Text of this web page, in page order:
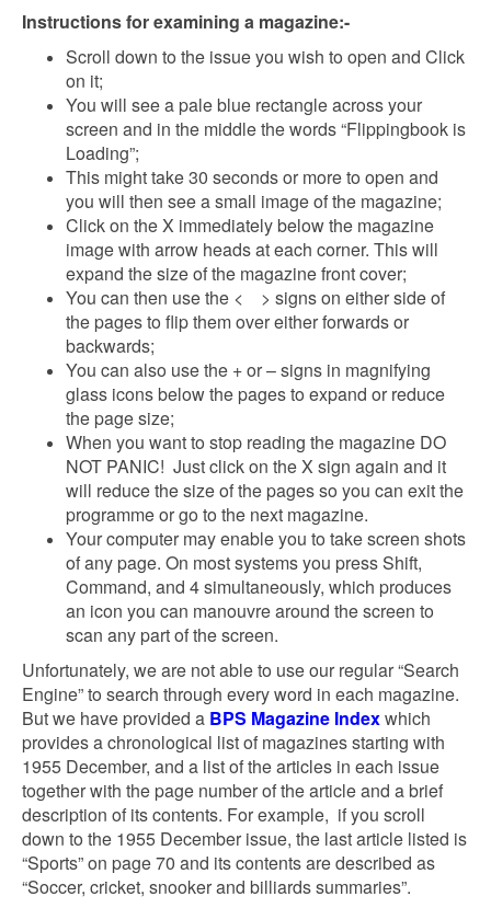
Instructions for examining a magazine:-
Scroll down to the issue you wish to open and Click
on it;
You will see a pale blue rectangle across your
screen and in the middle the words “Flippingbook is
Loading”;
This might take 30 seconds or more to open and
you will then see a small image of the magazine;
Click on the X immediately below the magazine
image with arrow heads at each corner. This will
expand the size of the magazine front cover;
You can then use the < > signs on either side of
the pages to flip them over either forwards or
backwards;
You can also use the + or – signs in magnifying
glass icons below the pages to expand or reduce
the page size;
When you want to stop reading the magazine DO
NOT PANIC! Just click on the X sign again and it
will reduce the size of the pages so you can exit the
programme or go to the next magazine.
Your computer may enable you to take screen shots
of any page. On most systems you press Shift,
Command, and 4 simultaneously, which produces
an icon you can manouvre around the screen to
scan any part of the screen.
Unfortunately, we are not able to use our regular “Search
Engine” to search through every word in each magazine.
But we have provided a BPS Magazine Indexwhich
provides a chronological list of magazines starting with
1955 December, and a list of the articles in each issue
together with the page number of the article and a brief
description of its contents. For example, if you scroll
down to the 1955 December issue, the last article listed is
“Sports” on page 70 and its contents are described as
“Soccer, cricket, snooker and billiards summaries”.